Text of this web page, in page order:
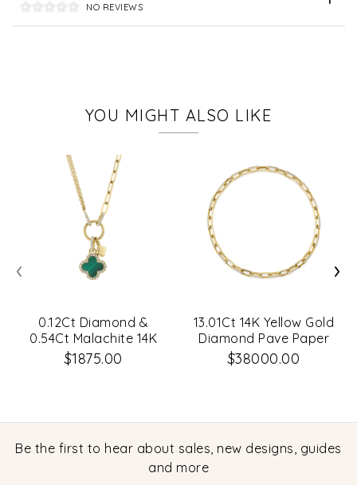
NO REVIEWS
YOU MIGHT ALSO LIKE
0.12Ct Diamond &
0.54Ct Malachite 14K
Yellow Gold Clover
Paper Clip Link
$1875.00
13.01Ct 14K Yellow Gold
Diamond Pave Paper
Clip Link Necklace
$38000.00
‹ ›
Be the first to hear about sales, new designs, guides
and more